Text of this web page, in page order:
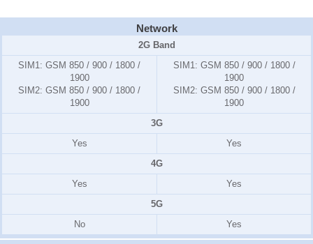
Network
2G Band
SIM1: GSM 850 / 900 / 1800 /
1900
SIM2: GSM 850 / 900 / 1800 /
1900
SIM1: GSM 850 / 900 / 1800 /
1900
SIM2: GSM 850 / 900 / 1800 /
1900
3G
Yes
Yes
4G
Yes
Yes
5G
No
Yes